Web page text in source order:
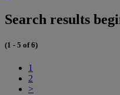
Search results
(1 - 5 of 6)
1
2
>